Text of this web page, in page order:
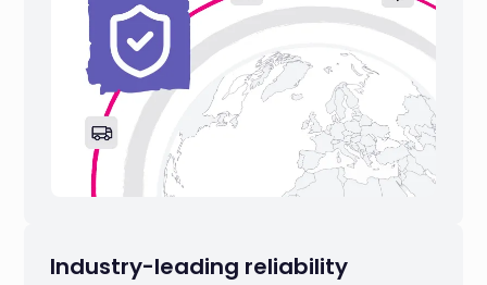
Industry-leading reliability